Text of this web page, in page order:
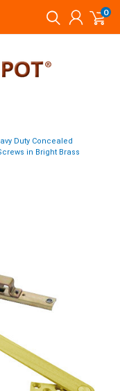
0
Duty Concealed
in Bright Brass